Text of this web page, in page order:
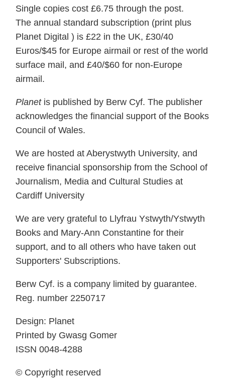
Single copies cost £6.75 through the post.
The annual standard subscription (print plus
Planet Digital ) is £22 in the UK, £30/40
Euros/$45 for Europe airmail or rest of the world
surface mail, and £40/$60 for non-Europe
airmail.
Planetis published by Berw Cyf. The publisher
acknowledges the financial support of the Books
Council of Wales.
We are hosted at Aberystwyth University, and
receive financial sponsorship from the School of
Journalism, Media and Cultural Studies at
Cardiff University
We are very grateful to Llyfrau Ystwyth/Ystwyth
Books and Mary-Ann Constantine for their
support, and to all others who have taken out
Supporters' Subscriptions.
Berw Cyf. is a company limited by guarantee.
Reg. number 2250717
Design: Planet
Printed by Gwasg Gomer
ISSN 0048-4288
© Copyright reserved